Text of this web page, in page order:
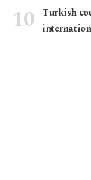
Turkish